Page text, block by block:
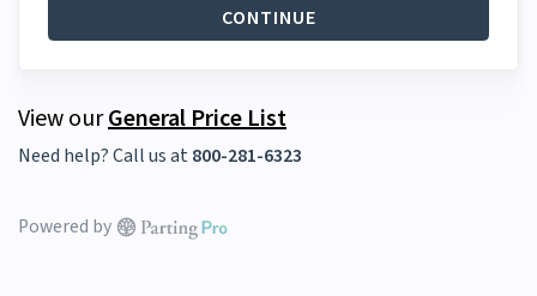
Need help? Call us at 800-281-6323
CONTINUE
View ourGeneral Price List
Powered by